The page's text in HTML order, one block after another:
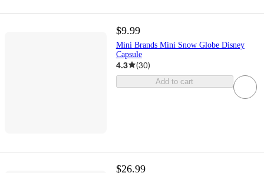
$9.99
Mini Brands Mini Snow Globe Disney
Capsule
4.3 (30)
Add to cart
$26.99